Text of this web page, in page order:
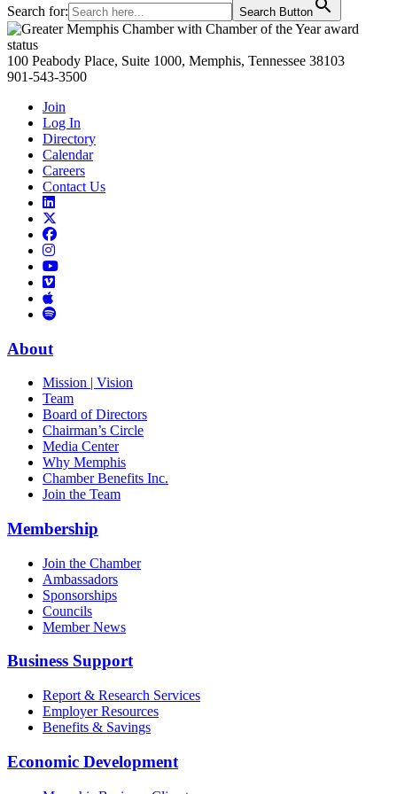
Search for: Search Button
Primary
Sidebar
100 Peabody Place, Suite 1000, Memphis, Tennessee 38103
901-543-3500
Join
Log In
Directory
Calendar
Careers
Contact Us
Links
to
LinkedIn
toLinks
Facebook
Links
to
Instagram
Links
Links
Vimeo
Links
to
Podcast
About
Mission | Vision
Team
Board of Directors
Chairman’s Circle
Media Center
Why Memphis
Chamber Benefits Inc.
Join the Team
Membership
Join the Chamber
Ambassadors
Sponsorships
Councils
Member News
Business Support
Report & Research Services
Employer Resources
Benefits & Savings
Economic Development